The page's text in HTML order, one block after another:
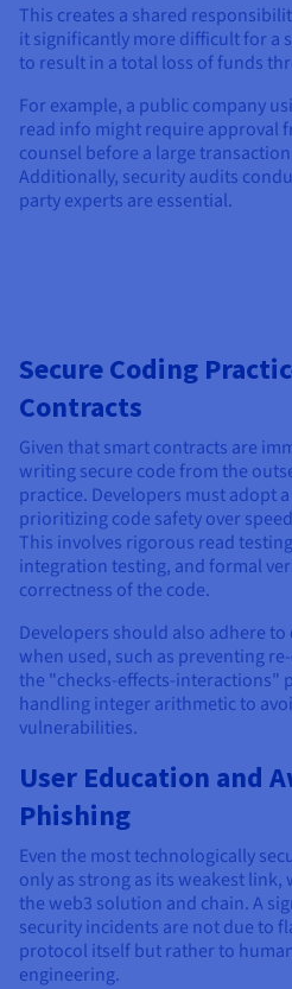
This creates a shared
it significantly more difficult for a
to result in a total loss of funds
For example, a public company
read info might require approval
counsel before a large
Additionally, security audits
party experts are essential.
Secure Coding
Contracts
Given that smart contracts are
writing secure code from the
practice. Developers must adopt
prioritizing code safety over
This involves rigorous read
integration testing, and formal
correctness of the code.
Developers should also adhere
when used, such as preventing
the "checks-effects-interactions"
handling integer arithmetic to
vulnerabilities.
User Education and
Phishing
Even the most technologically
only as strong as its weakest
the web3 solution and chain. A
security incidents are not due to
protocol itself but rather to
engineering.